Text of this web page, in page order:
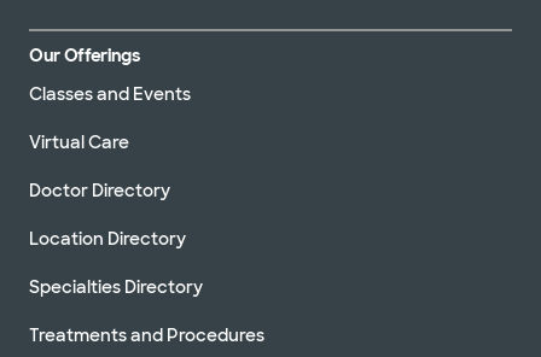
Our Offerings
Classes and Events
Virtual Care
Doctor Directory
Location Directory
Specialties Directory
Treatments and Procedures